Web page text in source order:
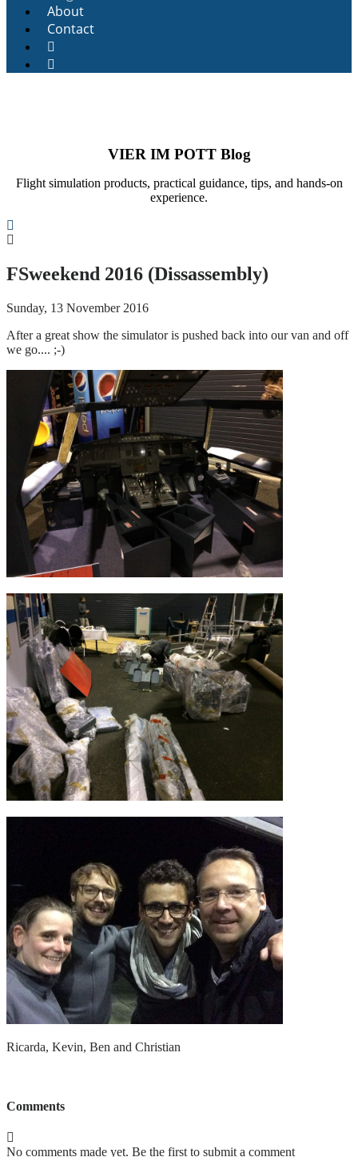
About
Contact
VIER IM POTT Blog
Flight simulation products, practical guidance, tips, and hands-on
experience.
FSweekend 2016 (Dissassembly)
Sunday, 13 November 2016
After a great show the simulator is pushed back into our van and off
we go.... ;-)
Ricarda, Kevin, Ben and Christian
Comments
No comments made yet. Be the first to submit a comment